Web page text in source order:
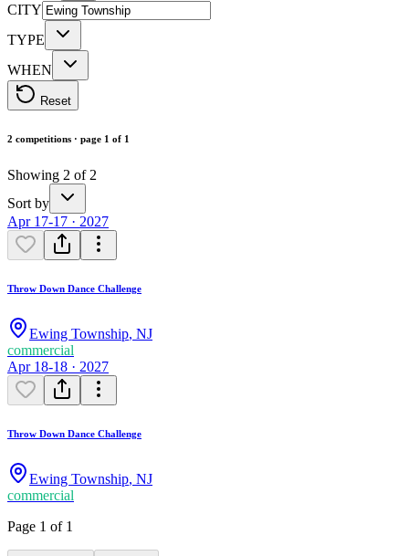
CITY
TYPE
WHEN
Reset
2 competitions · page 1 of 1
Showing 2 of 2
Sort by
Apr 17-17 · 2027
Throw Down Dance Challenge
Ewing Township, NJ
commercial
Apr 18-18 · 2027
Throw Down Dance Challenge
Ewing Township, NJ
commercial
Page 1 of 1